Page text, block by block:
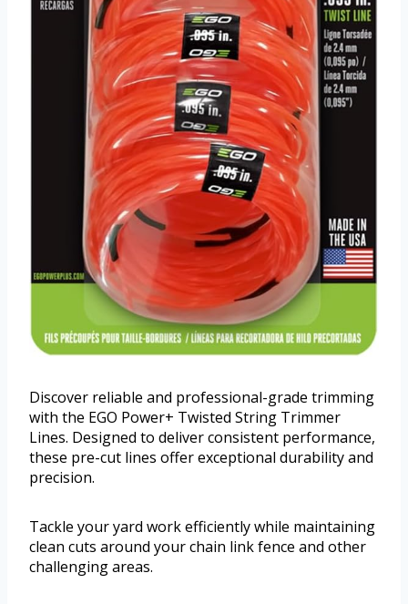
Discover reliable and professional-grade trimming
with the EGO Power+ Twisted String Trimmer
Lines. Designed to deliver consistent performance,
these pre-cut lines offer exceptional durability and
precision.
Tackle your yard work efficiently while maintaining
clean cuts around your chain link fence and other
challenging areas.